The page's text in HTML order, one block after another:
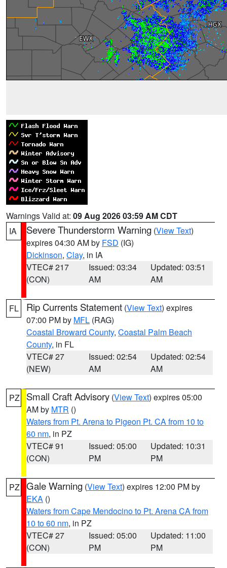
Warnings Valid at: 09 Aug 2026 03:59 AM CDT
IA
Severe Thunderstorm Warning (View Text)
expires 04:30 AM by FSD (IG)
Dickinson, Clay, in IA
VTEC# 217
(CON)
Issued: 03:34
AM
Updated: 03:51
AM
FL Rip Currents Statement (View Text) expires
07:00 PM by MFL (RAG)
Coastal Broward County, Coastal Palm Beach
County, in FL
VTEC# 27
(NEW)
Issued: 02:54
AM
Updated: 02:54
AM
PZ Small Craft Advisory (View Text) expires 05:00
AM by MTR ()
Waters from Pt. Arena to Pigeon Pt. CA from 10 to
60 nm, in PZ
VTEC# 91
(CON)
Issued: 05:00
PM
Updated: 10:31
PM
PZ Gale Warning (View Text) expires 12:00 PM by
EKA ()
Waters from Cape Mendocino to Pt. Arena CA from
10 to 60 nm, in PZ
VTEC# 27
(CON)
Issued: 05:00
PM
Updated: 11:00
PM